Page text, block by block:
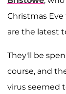
Christmas
are the latest
They'll be
course, and
virus seemed